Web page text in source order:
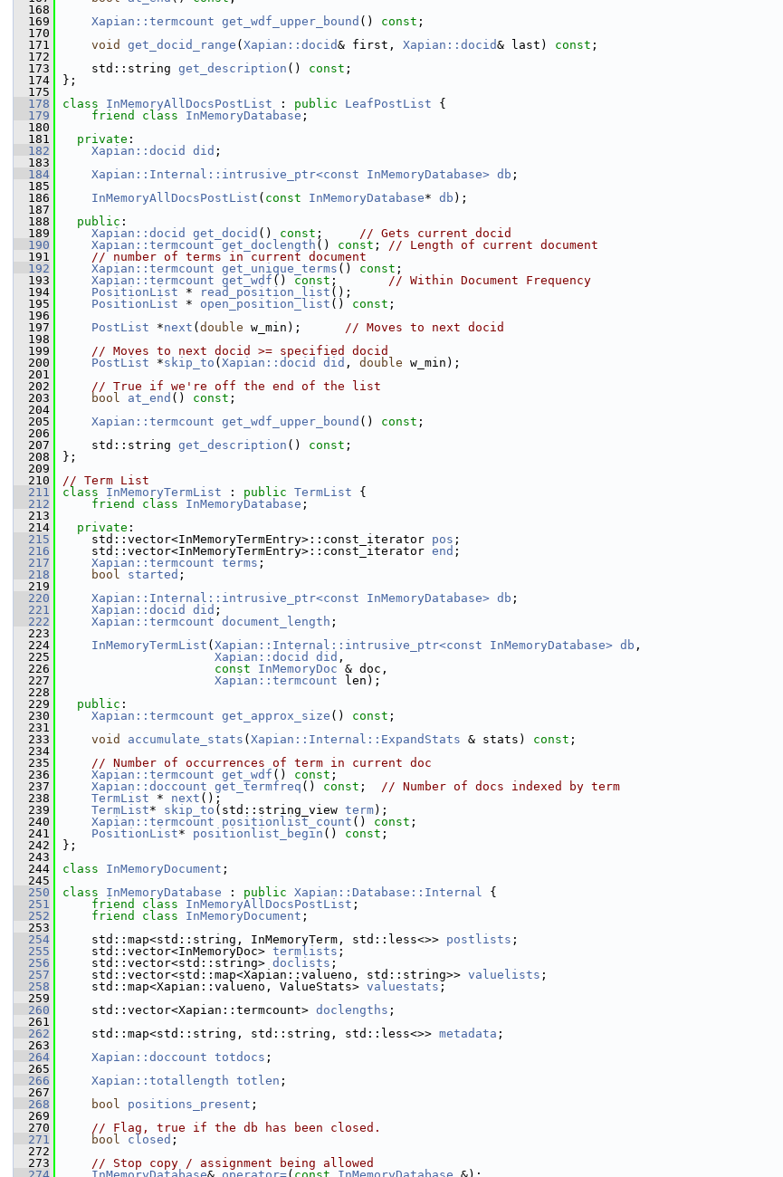
  168
  169
Xapian::termcount get_wdf_upper_bound () const ;
  170
  171
void get_docid_range ( Xapian::docid& first, Xapian::docid& last) const ;
  172
  173
std::string get_description () const ;
  174
};
  175
  178
class InMemoryAllDocsPostList : public LeafPostList {
  179
friend class InMemoryDatabase ;
  180
  181
private :
  182
Xapian::docid did ;
  183
  184
Xapian::Internal::intrusive_ptr<const InMemoryDatabase> db ;
  185
  186
InMemoryAllDocsPostList ( const InMemoryDatabase* db );
  187
  188
public :
  189
Xapian::docid get_docid () const ; // Gets current docid
  190
Xapian::termcount get_doclength () const ; // Length of current document
  191
// number of terms in current document
  192
Xapian::termcount get_unique_terms () const ;
  193
Xapian::termcount get_wdf () const ; // Within Document Frequency
  194
PositionList * read_position_list ();
  195
PositionList * open_position_list () const ;
  196
  197
PostList *next ( double w_min); // Moves to next docid
  198
  199
// Moves to next docid >= specified docid
  200
PostList *skip_to ( Xapian::docid did , double w_min);
  201
  202
// True if we're off the end of the list
  203
bool at_end () const ;
  204
  205
Xapian::termcount get_wdf_upper_bound () const ;
  206
  207
std::string get_description () const ;
  208
};
  209
  210
// Term List
  211
class InMemoryTermList : public TermList {
  212
friend class InMemoryDatabase ;
  213
  214
private :
  215
std::vector<InMemoryTermEntry>::const_iterator pos ;
  216
std::vector<InMemoryTermEntry>::const_iterator end ;
  217
Xapian::termcount terms ;
  218
bool started ;
  219
  220
Xapian::Internal::intrusive_ptr<const InMemoryDatabase> db ;
  221
Xapian::docid did ;
  222
Xapian::termcount document_length ;
  223
  224
InMemoryTermList ( Xapian::Internal::intrusive_ptr<const InMemoryDatabase> db ,
  225
Xapian::docid did ,
  226
const InMemoryDoc & doc,
  227
Xapian::termcount len);
  228
  229
public :
  230
Xapian::termcount get_approx_size () const ;
  231
  233
void accumulate_stats ( Xapian::Internal::ExpandStats & stats) const ;
  234
  235
// Number of occurrences of term in current doc
  236
Xapian::termcount get_wdf () const ;
  237
Xapian::doccount get_termfreq () const ; // Number of docs indexed by term
  238
TermList * next ();
  239
TermList* skip_to (std::string_view term);
  240
Xapian::termcount positionlist_count () const ;
  241
PositionList* positionlist_begin () const ;
  242
};
  243
  244
class InMemoryDocument ;
  245
  250
class InMemoryDatabase : public Xapian::Database::Internal {
  251
friend class InMemoryAllDocsPostList ;
  252
friend class InMemoryDocument ;
  253
  254
std::map<std::string, InMemoryTerm, std::less<>> postlists ;
  255
std::vector<InMemoryDoc> termlists ;
  256
std::vector<std::string> doclists ;
  257
std::vector<std::map<Xapian::valueno, std::string>> valuelists ;
  258
std::map<Xapian::valueno, ValueStats> valuestats ;
  259
  260
std::vector<Xapian::termcount> doclengths ;
  261
  262
std::map<std::string, std::string, std::less<>> metadata ;
  263
  264
Xapian::doccount totdocs ;
  265
  266
Xapian::totallength totlen ;
  267
  268
bool positions_present ;
  269
  270
// Flag, true if the db has been closed.
  271
bool closed ;
  272
  273
// Stop copy / assignment being allowed